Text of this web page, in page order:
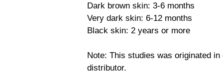
Dark brown skin: 3-6 months
Very dark skin: 6-12 months
Black skin: 2 years or more
Note: This studies was originated
distributor.